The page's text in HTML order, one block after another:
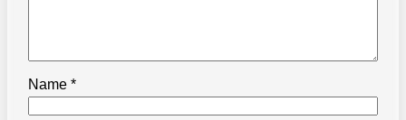
Name*